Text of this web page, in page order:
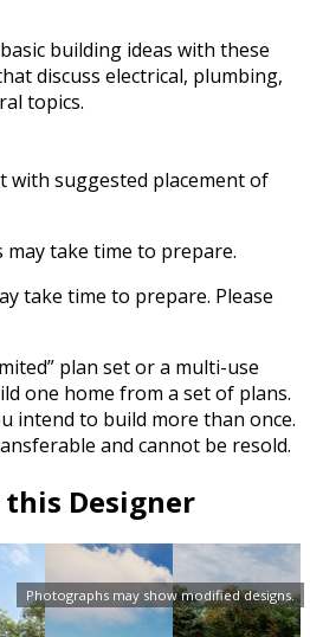
Photographs may show modified designs.
building ideas with these
discuss electrical, plumbing,
topics.
with suggested placement of
take time to prepare.
take time to prepare. Please
plan set or a multi-use
one home from a set of plans.
intend to build more than once.
and cannot be resold.
this Designer